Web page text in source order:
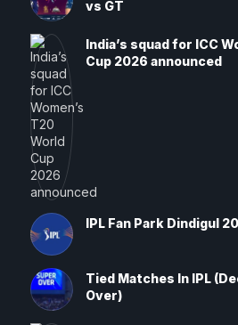
vs GT
India’s squad for ICC
Cup 2026 announced
IPL Fan Park Dindigul
Tied Matches In IPL
Over)